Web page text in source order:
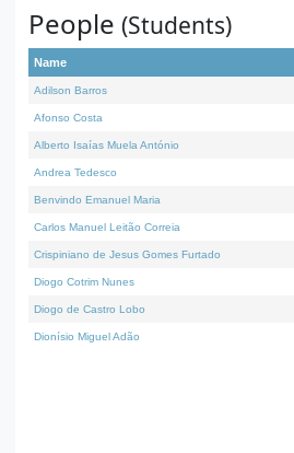
People (Students)
Name
Adilson Barros
Afonso Costa
Alberto Isaías Muela António
Andrea Tedesco
Benvindo Emanuel Maria
Carlos Manuel Leitão Correia
Crispiniano de Jesus Gomes Furtado
Diogo Cotrim Nunes
Diogo de Castro Lobo
Dionísio Miguel Adão